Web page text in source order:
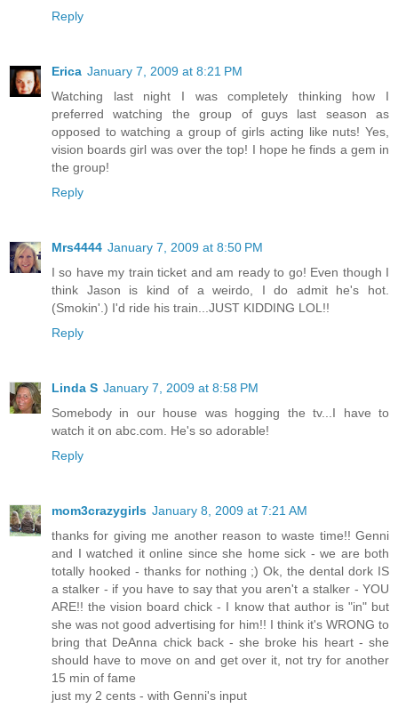
Reply
Erica January 7, 2009 at 8:21 PM
Watching last night I was completely thinking how I
preferred watching the group of guys last season as
opposed to watching a group of girls acting like nuts! Yes,
vision boards girl was over the top! I hope he finds a gem in
the group!
Reply
Mrs4444 January 7, 2009 at 8:50 PM
I so have my train ticket and am ready to go! Even though I
think Jason is kind of a weirdo, I do admit he's hot.
(Smokin'.) I'd ride his train...JUST KIDDING LOL!!
Reply
Linda S January 7, 2009 at 8:58 PM
Somebody in our house was hogging the tv...I have to
watch it on abc.com. He's so adorable!
Reply
mom3crazygirls January 8, 2009 at 7:21 AM
thanks for giving me another reason to waste time!! Genni
and I watched it online since she home sick - we are both
totally hooked - thanks for nothing ;) Ok, the dental dork IS
a stalker - if you have to say that you aren't a stalker - YOU
ARE!! the vision board chick - I know that author is "in" but
she was not good advertising for him!! I think it's WRONG to
bring that DeAnna chick back - she broke his heart - she
should have to move on and get over it, not try for another
15 min of fame
just my 2 cents - with Genni's input